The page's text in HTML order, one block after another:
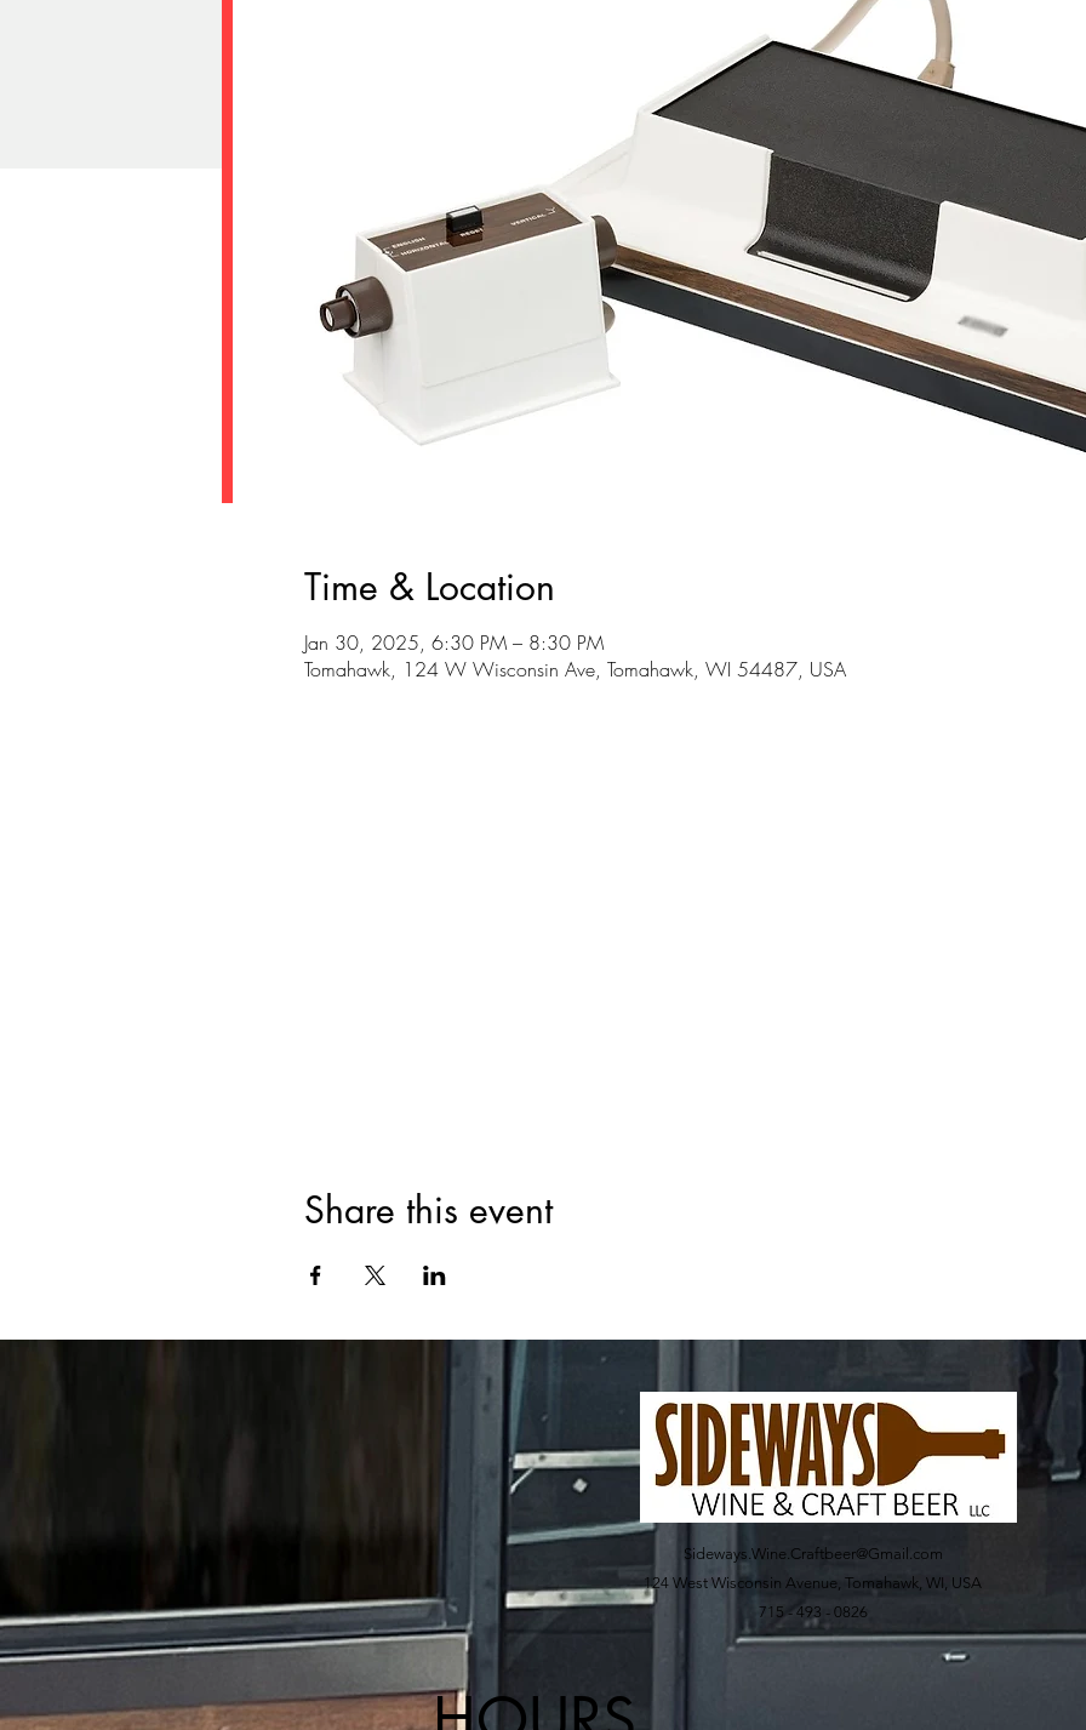
Time & Location
Jan 30, 2025, 6:30 PM – 8:30 PM
Tomahawk, 124 W Wisconsin Ave, Tomahawk, WI 54487, USA
Share this event
Sideways.Wine.Craftbeer@Gmail.com
124 West Wisconsin Avenue, Tomahawk, WI, USA
715 - 493 - 0826